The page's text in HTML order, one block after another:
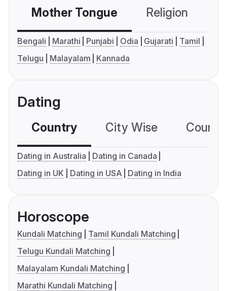
Mother Tongue Religion
Bengali Marathi Punjabi Odia Gujarati
Tamil
Telugu
Malayalam Kannada
Dating
Country City Wise
Dating in Australia
Dating in Canada
Dating in UK
Dating in USA Dating in India
Horoscope
Kundali Matching
Tamil Kundali Matching
Telugu Kundali Matching
Malayalam Kundali Matching
Marathi Kundali Matching